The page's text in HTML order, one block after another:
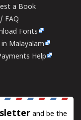
a Book
FAQ
Fonts
in Malayalam
Help
and be the